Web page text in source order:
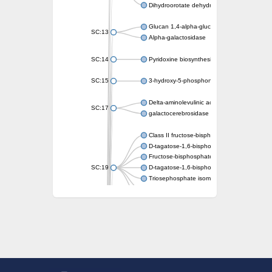
Dihydroorotate dehydrogenase (quinone)
SC:13
Glucan 1,4-alpha-glucosidase SusB
Alpha-galactosidase
SC:14 Pyridoxine biosynthesis protein PDX1
SC:15 3-hydroxy-5-phosphonooxypentane-2,4-
SC:17
Delta-aminolevulinic acid dehydratase
galactocerebrosidase precursor
SC:19
Class II fructose-bisphosphate aldolase
D-tagatose-1,6-bisphosphate aldolase
Fructose-bisphosphate aldolase Fba
D-tagatose-1,6-bisphosphate aldolase
Triosephosphate isomerase